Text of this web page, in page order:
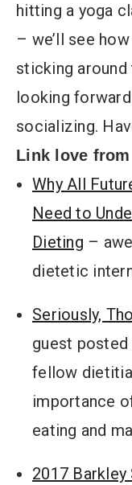
hitting a yoga
– we’ll see
sticking
looking
socializing.
Link love
Why All
Need to
Dieting –
dietetic
Seriously,
guest
fellow
importance
eating and
2017 Barkley